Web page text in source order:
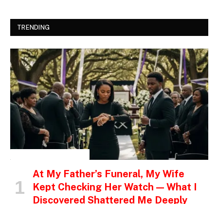
TRENDING
At My Father’s Funeral, My Wife
Kept Checking Her Watch — What I
Discovered Shattered Me Deeply